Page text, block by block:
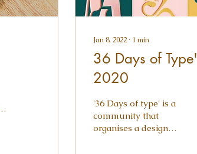
Jan 8, 2022 ∙ 1 min
36 Days of Type'
2020
'36 Days of type' is a
community that
organises a design